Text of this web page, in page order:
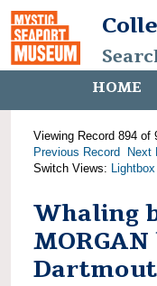
HOME
Viewing Record 894 of
Previous Record
Next
Switch Views: Lightbox
Whaling